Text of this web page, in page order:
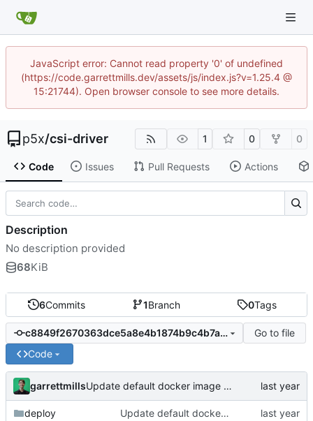
JavaScript error: Cannot read property '0' of undefined
(https://code.garrettmills.dev/assets/js/index.js?v=1.25.4 @
15:21744). Open browser console to see more details.
p5x/csi-driver 1 0 0
Code Issues Pull Requests Actions
6Commits 1Branch 0Tags
c8849f2670363dce5a8e4b1874b9c4b7a56c0c5c
Go to file
Code
garrettmills Update default docker image names
deploy Update default docker image names
Description
No description provided
68KiB